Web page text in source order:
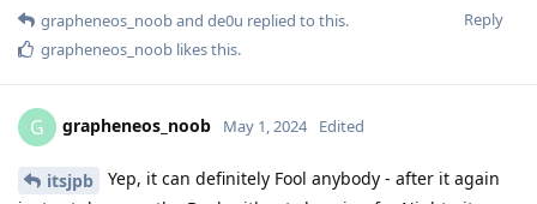
Reply
grapheneos_nooband de0u replied to this.
grapheneos_noob likes this.
G grapheneos_noob May 1, 2024 Edited
itsjpb
Yep, it can definitely Fool anybody - after it again